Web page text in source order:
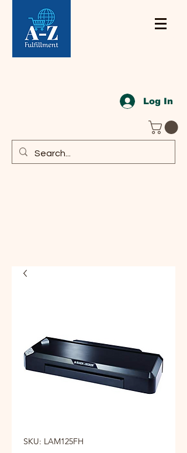
Log In
SKU: LAM125FH